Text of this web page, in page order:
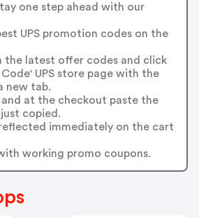
one step ahead with our
UPS promotion codes on the
the latest offer codes and click
UPS store page with the
new tab.
and at the checkout paste the
copied.
immediately on the cart
working promo coupons.